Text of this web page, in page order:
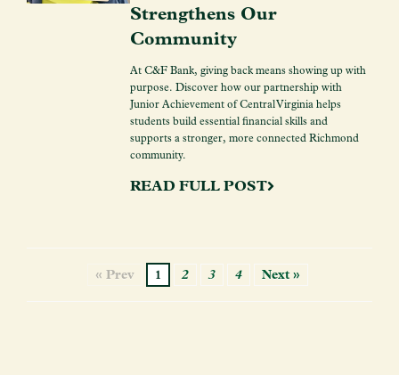
Strengthens Our
Community
At C&F Bank, giving back means showing up with
purpose. Discover how our partnership with
Junior Achievement of Central Virginia helps
students build essential financial skills and
supports a stronger, more connected Richmond
community.
READ FULL POST
« Prev 1 2 3 4 Next »